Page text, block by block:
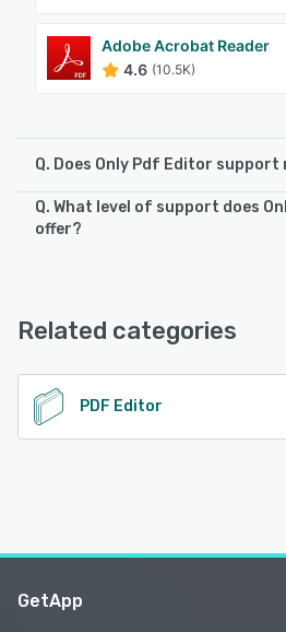
Adobe Acrobat Reader
4.6 (10.5K)
Q. Does Only Pdf Editor support
Only Pdf Editor supports the
Q. What level of support does
offer?
Related categories
PDF Editor
GetApp